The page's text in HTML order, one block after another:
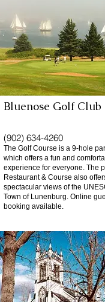
Bluenose Golf Club
(902) 634-4260
The Golf Course is a 9-hole
which offers a fun and
experience for everyone. The
Restaurant & Course also
spectacular views of the
Town of Lunenburg. Online
booking available.